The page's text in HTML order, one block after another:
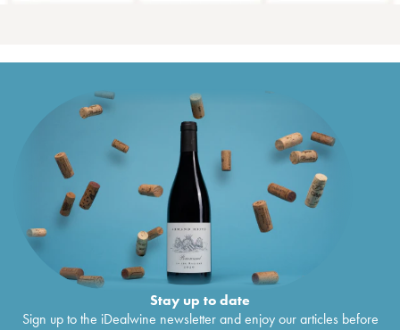
Stay up to date
Sign up to the iDealwine newsletter and enjoy our articles before